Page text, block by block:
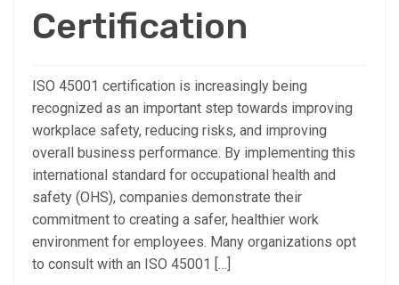
Certification
ISO 45001 certification is increasingly being
recognized as an important step towards improving
workplace safety, reducing risks, and improving
overall business performance. By implementing this
international standard for occupational health and
safety (OHS), companies demonstrate their
commitment to creating a safer, healthier work
environment for employees. Many organizations opt
to consult with an ISO 45001 […]